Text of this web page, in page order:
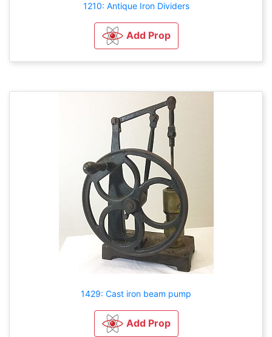
1210: Antique Iron Dividers
Add Prop
1429: Cast iron beam pump
Add Prop